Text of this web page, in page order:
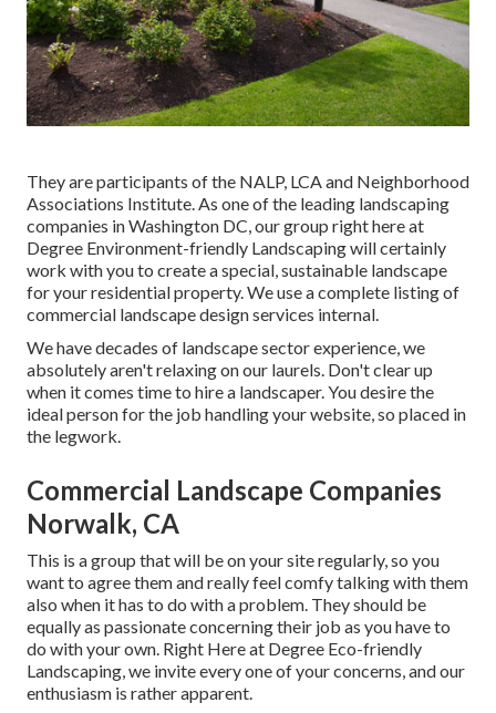
They are participants of the NALP, LCA and Neighborhood
Associations Institute. As one of the leading landscaping
companies in Washington DC, our group right here at
Degree Environment-friendly Landscaping will certainly
work with you to create a special, sustainable landscape
for your residential property. We use a complete listing of
commercial landscape design services internal.
We have decades of landscape sector experience, we
absolutely aren't relaxing on our laurels. Don't clear up
when it comes time to hire a landscaper. You desire the
ideal person for the job handling your website, so placed in
the legwork.
Commercial Landscape Companies
Norwalk, CA
This is a group that will be on your site regularly, so you
want to agree them and really feel comfy talking with them
also when it has to do with a problem. They should be
equally as passionate concerning their job as you have to
do with your own. Right Here at Degree Eco-friendly
Landscaping, we invite every one of your concerns, and our
enthusiasm is rather apparent.